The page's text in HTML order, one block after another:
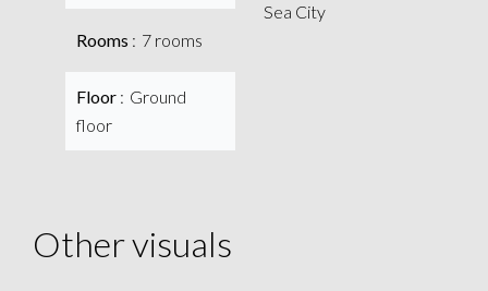
Rooms 7 rooms
Floor
Ground
floor
Sea City
Other visuals